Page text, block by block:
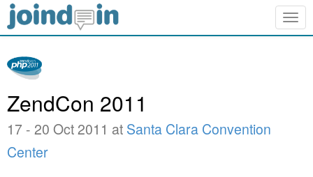
ZendCon 2011
17 - 20 Oct 2011 at Santa Clara Convention
Center